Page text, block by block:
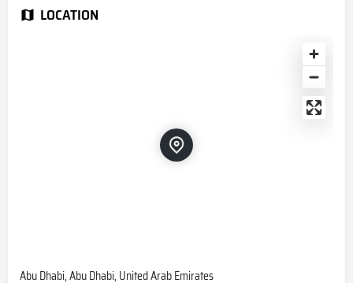
LOCATION
Abu Dhabi, Abu Dhabi, United Arab Emirates